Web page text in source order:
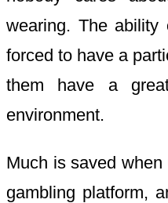
wearing. The
forced to have a
them have a
environment.
Much is saved
gambling platform,